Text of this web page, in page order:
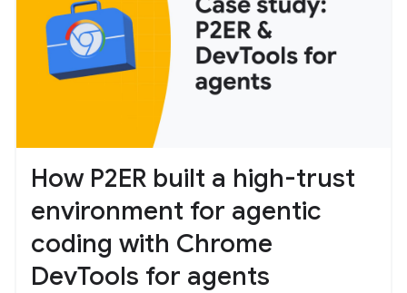
How P2ER built a high-trust
environment for agentic
coding with Chrome
DevTools for agents